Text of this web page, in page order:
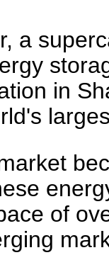
a
in
of